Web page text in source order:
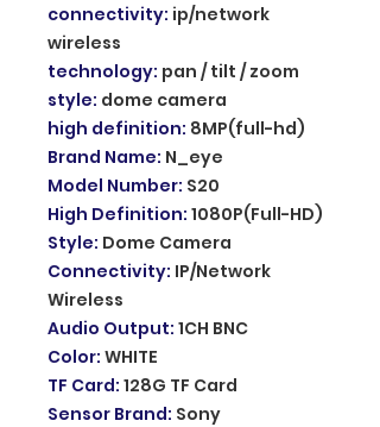
connectivity: ip/network
wireless
technology: pan / tilt / zoom
style: dome camera
high definition: 8MP(full-hd)
Brand Name: N_eye
Model Number: S20
High Definition: 1080P(Full-HD)
Style: Dome Camera
Connectivity: IP/Network
Wireless
Audio Output: 1CH BNC
Color: WHITE
TF Card: 128G TF Card
Sensor Brand: Sony